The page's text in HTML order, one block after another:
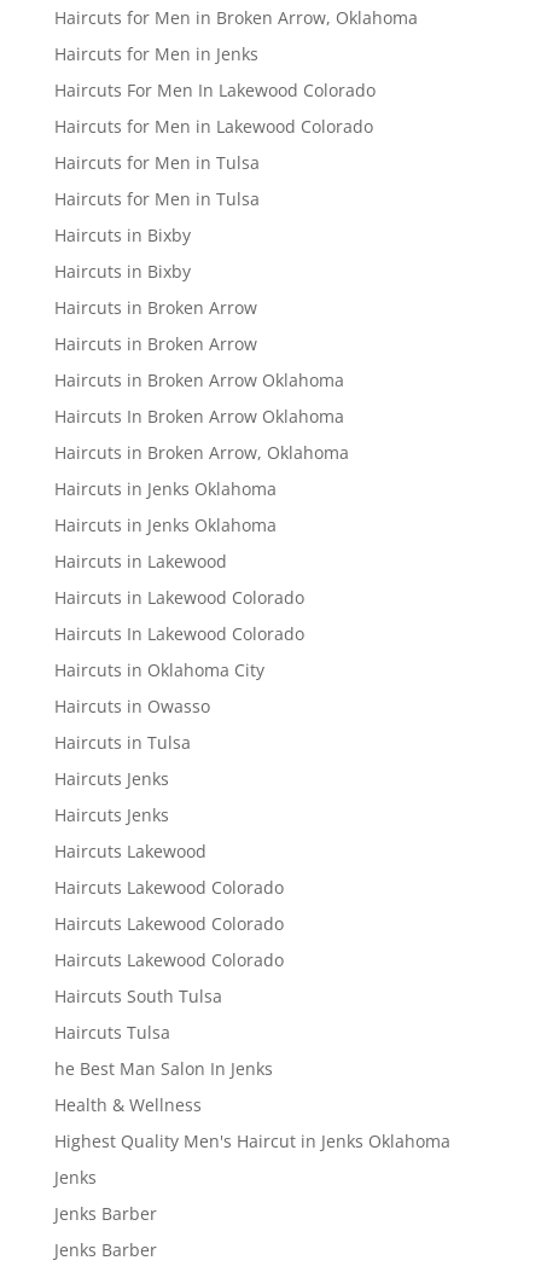
Haircuts for Men in Broken Arrow, Oklahoma
Haircuts for Men in Jenks
Haircuts For Men In Lakewood Colorado
Haircuts for Men in Lakewood Colorado
Haircuts for Men in Tulsa
Haircuts for Men in Tulsa
Haircuts in Bixby
Haircuts in Bixby
Haircuts in Broken Arrow
Haircuts in Broken Arrow
Haircuts in Broken Arrow Oklahoma
Haircuts In Broken Arrow Oklahoma
Haircuts in Broken Arrow, Oklahoma
Haircuts in Jenks Oklahoma
Haircuts in Jenks Oklahoma
Haircuts in Lakewood
Haircuts in Lakewood Colorado
Haircuts In Lakewood Colorado
Haircuts in Oklahoma City
Haircuts in Owasso
Haircuts in Tulsa
Haircuts Jenks
Haircuts Jenks
Haircuts Lakewood
Haircuts Lakewood Colorado
Haircuts Lakewood Colorado
Haircuts Lakewood Colorado
Haircuts South Tulsa
Haircuts Tulsa
he Best Man Salon In Jenks
Health & Wellness
Highest Quality Men's Haircut in Jenks Oklahoma
Jenks
Jenks Barber
Jenks Barber